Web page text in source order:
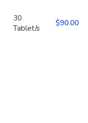
30
Tablet/s
$